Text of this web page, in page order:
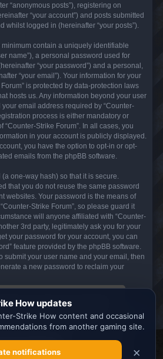
to ensure you get the
website.Learn more
Got it!
“anonymous posts”), registering on
“your account”) and posts submitted
whilst logged in (hereinafter “your posts”).
contain a uniquely identifiable
name”), a personal password used for
“your password”) and a personal,
“your email”). Your information for your
is protected by data-protection laws
hosts us. Any information beyond your user
email address required by “Counter-
process is either mandatory or
“Counter-Strike Forum”. In all cases, you
in your account is publicly displayed.
you have the option to opt-in or opt-
emails from the phpBB software.
one-way hash) so that it is secure.
that you do not reuse the same password
websites. Your password is the means of
Strike Forum”, so please guard it
will anyone affiliated with “Counter-
3rd party, legitimately ask you for your
your password for your account, you can
feature provided by the phpBB software.
submit your user name and your email, then
a new password to reclaim your
All times are UTC